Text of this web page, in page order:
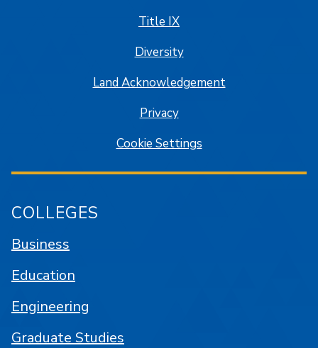
Title IX
Diversity
Land Acknowledgement
Privacy
Cookie Settings
COLLEGES
Business
Education
Engineering
Graduate Studies